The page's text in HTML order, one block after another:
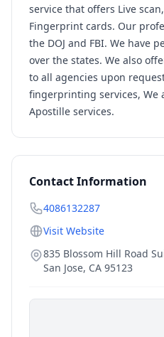
service that offers Live
Fingerprint cards. Our
the DOJ and FBI. We have
over the states. We also
to all agencies upon
fingerprinting services, We
Apostille services.
Contact Information
4086132287
Visit Website
835 Blossom Hill Road
San Jose, CA 95123